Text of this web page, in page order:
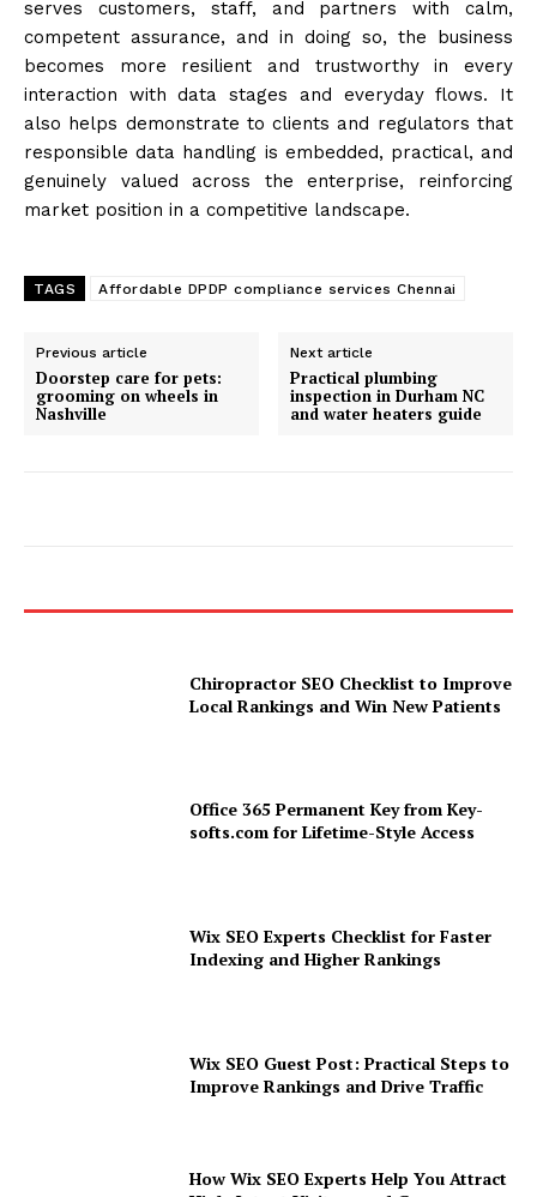
serves customers, staff, and partners with calm,
competent assurance, and in doing so, the business
becomes more resilient and trustworthy in every
interaction with data stages and everyday flows. It
also helps demonstrate to clients and regulators that
responsible data handling is embedded, practical, and
genuinely valued across the enterprise, reinforcing
market position in a competitive landscape.
TAGS Affordable DPDP compliance services Chennai
Previous article
Doorstep care for pets:
grooming on wheels in
Nashville
Next article
Practical plumbing
inspection in Durham NC
and water heaters guide
Chiropractor SEO Checklist to Improve
Local Rankings and Win New Patients
Office 365 Permanent Key from Key-
softs.com for Lifetime-Style Access
Wix SEO Experts Checklist for Faster
Indexing and Higher Rankings
Wix SEO Guest Post: Practical Steps to
Improve Rankings and Drive Traffic
How Wix SEO Experts Help You Attract